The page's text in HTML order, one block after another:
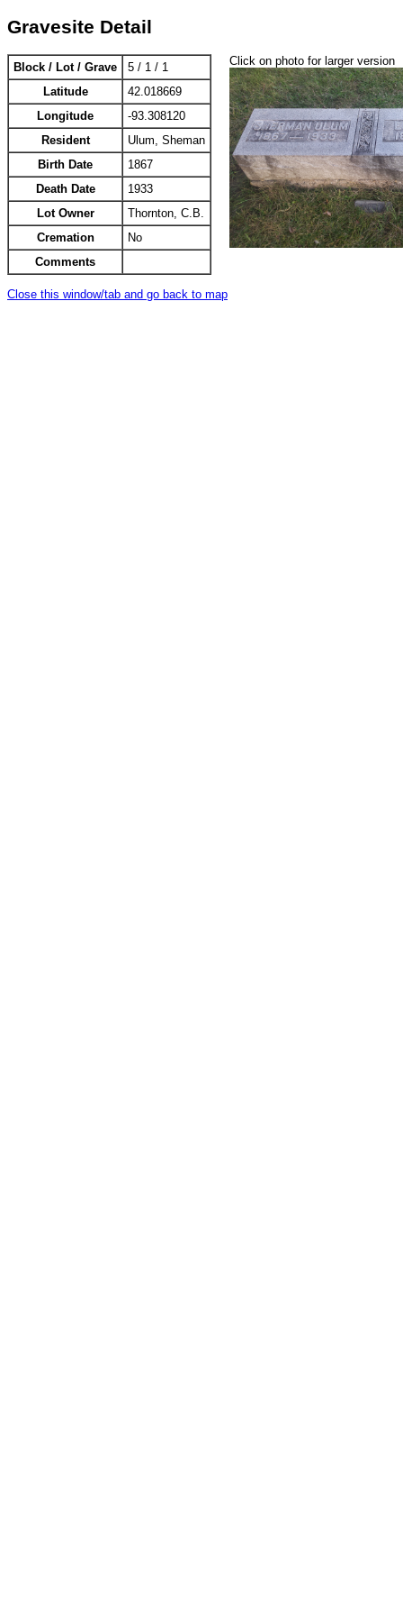
Gravesite Detail
Block / Lot / Grave
5 / 1 / 1
Latitude
42.018669
Longitude
-93.308120
Resident
Ulum, Sheman
Birth Date
1867
Death Date
1933
Lot Owner
Thornton, C.B.
Cremation
No
Comments
Click on photo for larger version
Close this window/tab and go back to map